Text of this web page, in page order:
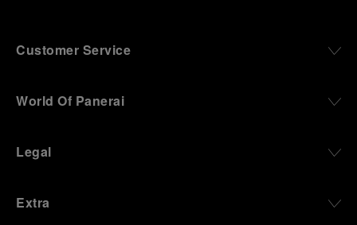
Customer Service
World Of Panerai
Legal
Extra